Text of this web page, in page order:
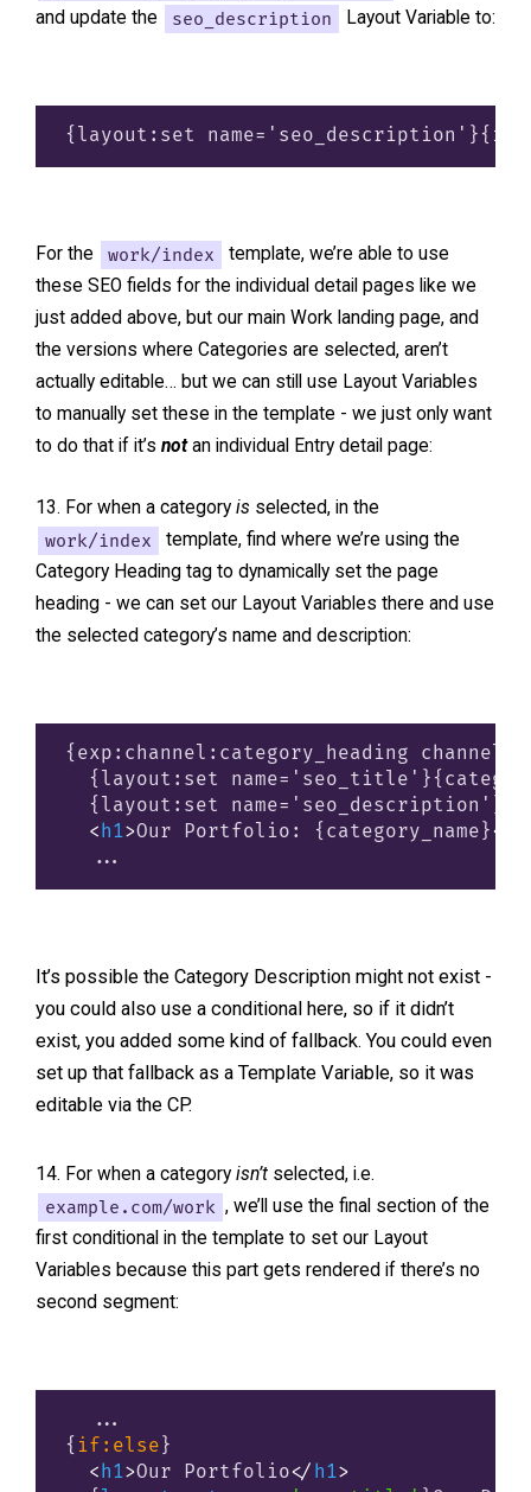
and update the
seo_description Layout Variable to:
For the work/index
template, we’re able to use
these SEO fields for the individual detail pages like we
just added above, but our main Work landing page, and
the versions where Categories are selected, aren’t
actually editable… but we can still use Layout Variables
to manually set these in the template - we just only want
to do that if it’s notan individual Entry detail page:
For when a category is selected, in the
work/index
template, find where we’re using the
Category Heading tag to dynamically set the page
heading - we can set our Layout Variables there and use
the selected category’s name and description:
{exp:channel:category_heading
{layout:set
{layout:set
<h1>Our Portfolio: {category_name} </
It’s possible the Category Description might not exist -
you could also use a conditional here, so if it didn’t
exist, you added some kind of fallback. You could even
set up that fallback as a Template Variable, so it was
editable via the CP.
For when a category isn’t selected, i.e.
example.com/work , we’ll use the final section of the
first conditional in the template to set our Layout
Variables because this part gets rendered if there’s no
second segment:
{ if:else }
<h1>Our Portfolio</ h1>